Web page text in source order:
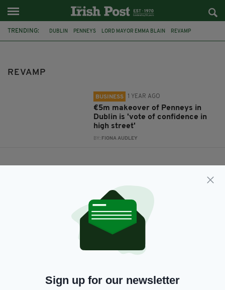
TRENDING: DUBLIN PENNEYS LORD MAYOR EMMA BLAIN REVAMP
REVAMP
BUSINESS 1 YEAR AGO
€5m makeover of Penneys in
Dublin is 'vote of confidence in
high street'
BY: FIONA AUDLEY
Sign up for our newsletter